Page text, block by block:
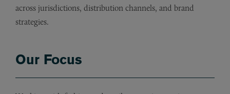
across jurisdictions, distribution channels, and brand
strategies.
Our Focus